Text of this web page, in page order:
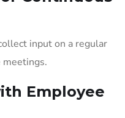
input on a regular
meetings.
Employee